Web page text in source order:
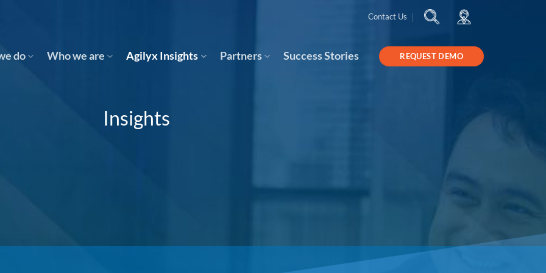
Contact Us
do Who we are Agilyx Insights Partners Success Stories REQUEST DEMO
Insights